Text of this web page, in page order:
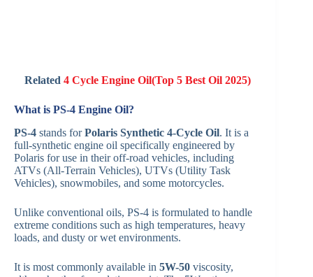
Related4 Cycle Engine Oil(Top 5 Best Oil 2025)
What is PS-4 Engine Oil?
PS-4 stands forPolaris Synthetic 4-Cycle Oil. It is a
full-synthetic engine oil specifically engineered by
Polaris for use in their off-road vehicles, including
ATVs (All-Terrain Vehicles), UTVs (Utility Task
Vehicles), snowmobiles, and some motorcycles.
Unlike conventional oils, PS-4 is formulated to handle
extreme conditions such as high temperatures, heavy
loads, and dusty or wet environments.
It is most commonly available in 5W-50 viscosity,